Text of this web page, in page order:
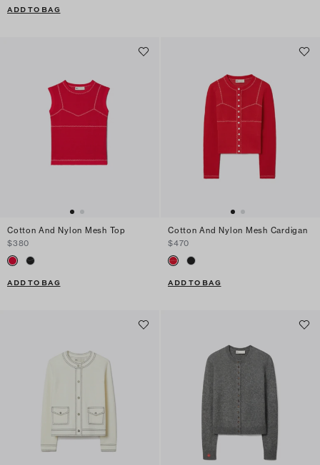
ADD TO BAG
Cotton And Nylon Mesh Top
$380
ADD TO BAG
Cotton And Nylon Mesh Cardigan
$470
ADD TO BAG